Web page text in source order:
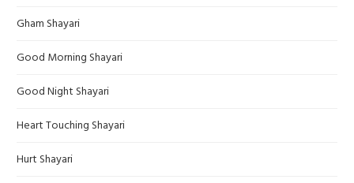
Gham Shayari
Good Morning Shayari
Good Night Shayari
Heart Touching Shayari
Hurt Shayari